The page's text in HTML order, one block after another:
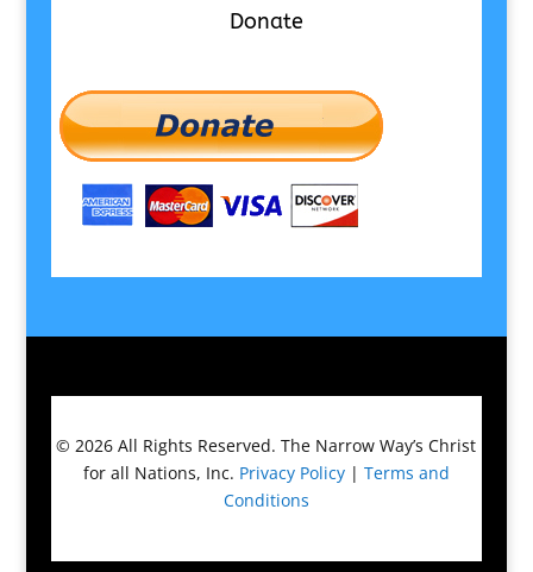
Donate
© 2026All Rights Reserved.The Narrow Way’s Christ
for all Nations, Inc. Privacy Policy| Terms and
Conditions